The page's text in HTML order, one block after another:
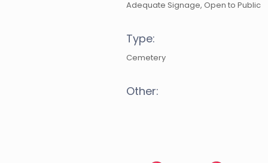
Adequate Signage, Open to Public
Type:
Cemetery
Other: